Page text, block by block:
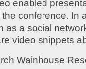
enabled
conference. In
as a social
video snippets
Wainhouse